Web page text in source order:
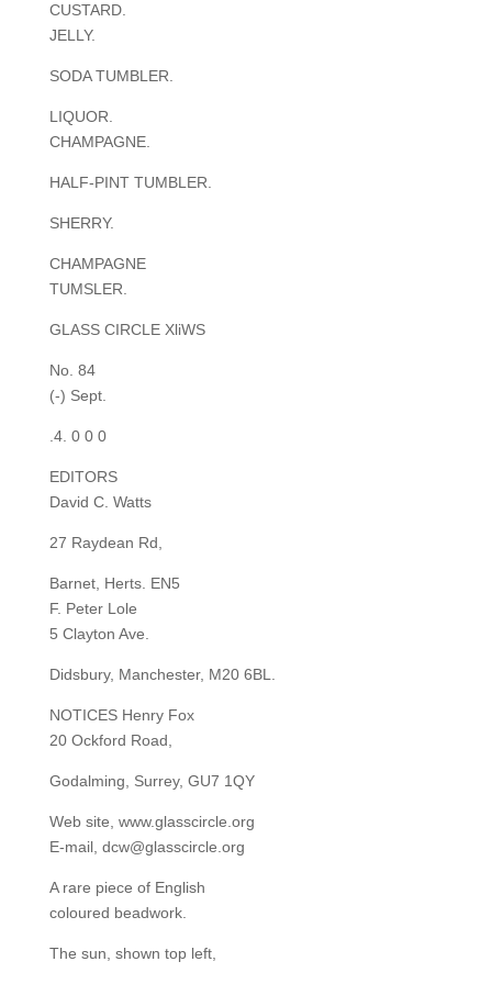
CUSTARD.
JELLY.
SODA TUMBLER.
LIQUOR.
CHAMPAGNE.
HALF-PINT TUMBLER.
SHERRY.
CHAMPAGNE
TUMSLER.
GLASS CIRCLE XliWS
No. 84
(-) Sept.
.4. 0 0 0
EDITORS
David C. Watts
27 Raydean Rd,
Barnet, Herts. EN5
F. Peter Lole
5 Clayton Ave.
Didsbury, Manchester, M20 6BL.
NOTICES Henry Fox
20 Ockford Road,
Godalming, Surrey, GU7 1QY
Web site, www.glasscircle.org
E-mail, dcw@glasscircle.org
A rare piece of English
coloured beadwork.
The sun, shown top left,